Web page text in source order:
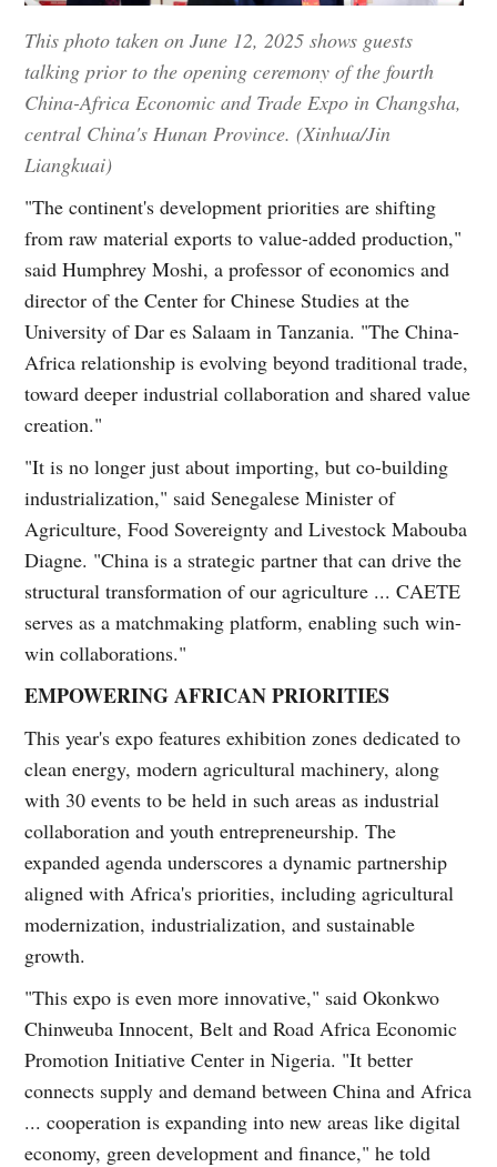
This photo taken on June 12, 2025 shows guests
talking prior to the opening ceremony of the fourth
China-Africa Economic and Trade Expo in Changsha,
central China's Hunan Province. (Xinhua/Jin
Liangkuai)
"The continent's development priorities are shifting
from raw material exports to value-added production,"
said Humphrey Moshi, a professor of economics and
director of the Center for Chinese Studies at the
University of Dar es Salaam in Tanzania. "The China-
Africa relationship is evolving beyond traditional trade,
toward deeper industrial collaboration and shared value
creation."
"It is no longer just about importing, but co-building
industrialization," said Senegalese Minister of
Agriculture, Food Sovereignty and Livestock Mabouba
Diagne. "China is a strategic partner that can drive the
structural transformation of our agriculture ... CAETE
serves as a matchmaking platform, enabling such win-
win collaborations."
EMPOWERING AFRICAN PRIORITIES
This year's expo features exhibition zones dedicated to
clean energy, modern agricultural machinery, along
with 30 events to be held in such areas as industrial
collaboration and youth entrepreneurship. The
expanded agenda underscores a dynamic partnership
aligned with Africa's priorities, including agricultural
modernization, industrialization, and sustainable
growth.
"This expo is even more innovative," said Okonkwo
Chinweuba Innocent, Belt and Road Africa Economic
Promotion Initiative Center in Nigeria. "It better
connects supply and demand between China and Africa
... cooperation is expanding into new areas like digital
economy, green development and finance," he told